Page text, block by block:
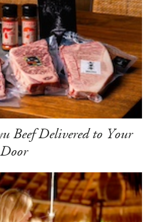
Beef Delivered to Your
Door